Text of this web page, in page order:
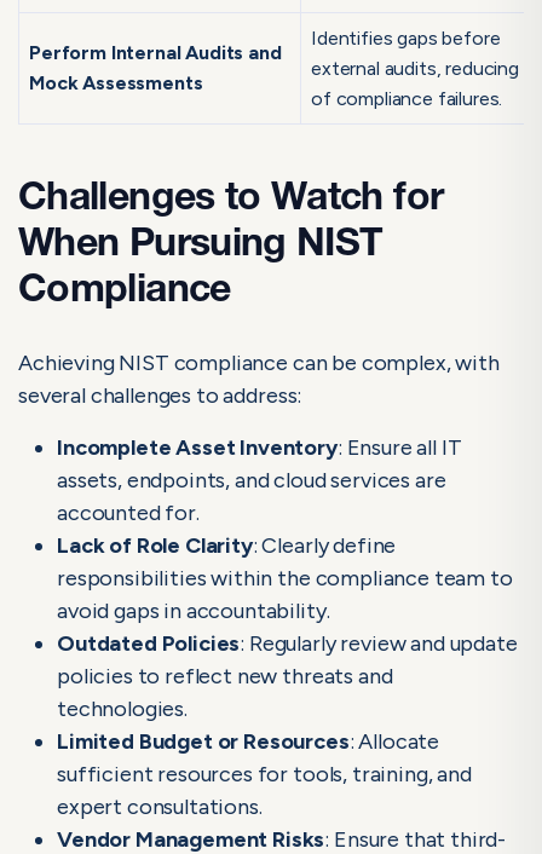
Perform Internal Audits and
Mock Assessments
Identifies gaps before
external audits, reducing
of compliance failures.
Challenges to Watch for
When Pursuing NIST
Compliance
Achieving NIST compliance can be complex, with
several challenges to address:
Incomplete Asset Inventory: Ensure all IT
assets, endpoints, and cloud services are
accounted for.
Lack of Role Clarity: Clearly define
responsibilities within the compliance team to
avoid gaps in accountability.
Outdated Policies: Regularly review and update
policies to reflect new threats and
technologies.
Limited Budget or Resources: Allocate
sufficient resources for tools, training, and
expert consultations.
Vendor Management Risks: Ensure that third-